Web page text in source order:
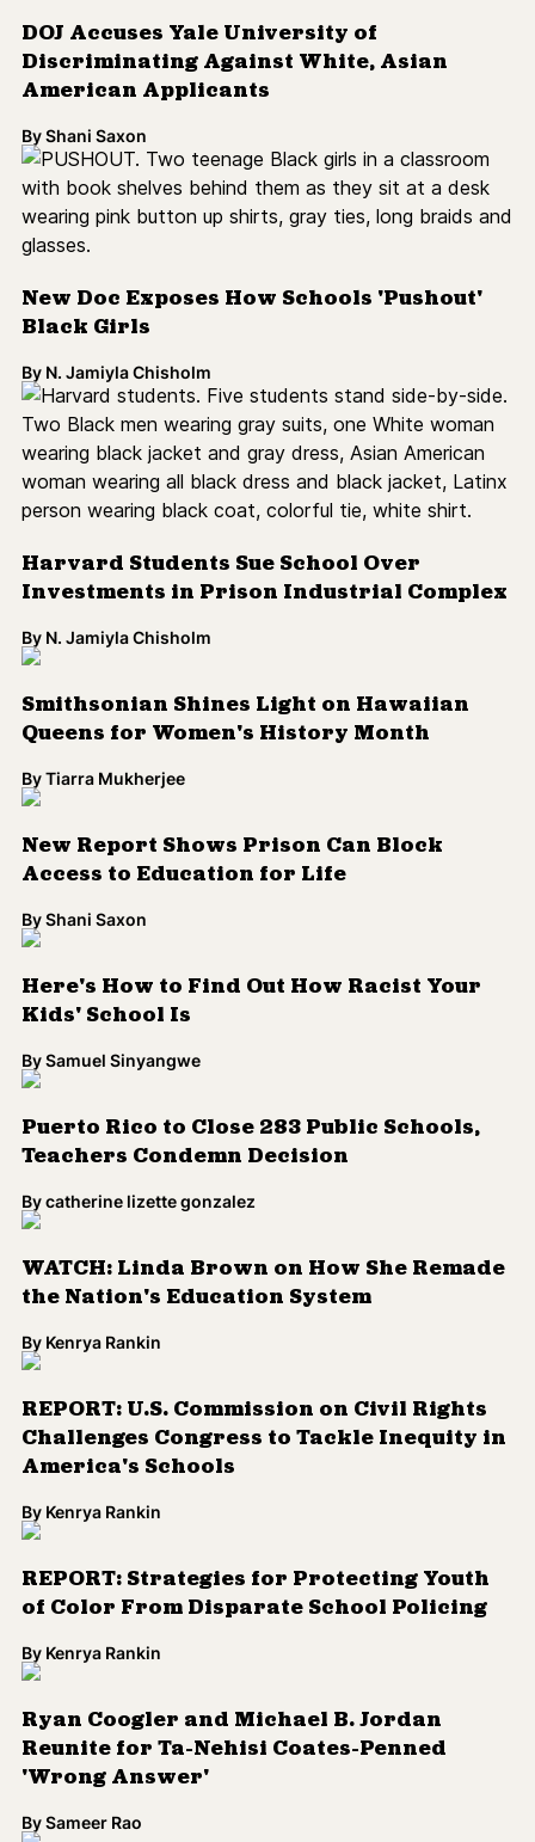
New Doc Exposes How Schools 'Pushout'
Black Girls
By N. Jamiyla Chisholm
Harvard Students Sue School Over
Investments in Prison Industrial Complex
ByN. Jamiyla Chisholm
Smithsonian Shines Light on Hawaiian
Queens for Women's History Month
By Tiarra Mukherjee
New Report Shows Prison Can Block
Access to Education for Life
By Shani Saxon
Here's How to Find Out How Racist Your
Kids' School Is
By Samuel Sinyangwe
Puerto Rico to Close 283 Public Schools,
Teachers Condemn Decision
By catherine lizette gonzalez
WATCH: Linda Brown on How She Remade
the Nation's Education System
By Kenrya Rankin
REPORT: U.S. Commission on Civil Rights
Challenges Congress to Tackle Inequity in
America's Schools
REPORT: Strategies for Protecting Youth
of Color From Disparate School Policing
By Kenrya Rankin
Ryan Coogler and Michael B. Jordan
Reunite for Ta-Nehisi Coates-Penned
'Wrong Answer'
These Three Federal Civil Rights Offices
Are in Trouble
By Kenrya Rankin